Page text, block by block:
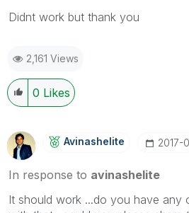
Didnt work but thank you
2,161 Views
0 Likes
Avinashelite ‎2017-
In response to avinashelite
It should work ...do you have any